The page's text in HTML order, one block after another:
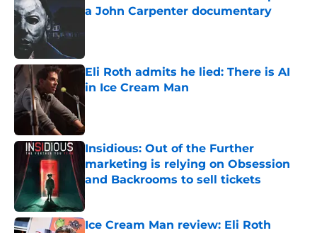
a John Carpenter documentary
Eli Roth admits he lied: There is AI
in Ice Cream Man
Insidious: Out of the Further
marketing is relying on Obsession
and Backrooms to sell tickets
Ice Cream Man review: Eli Roth